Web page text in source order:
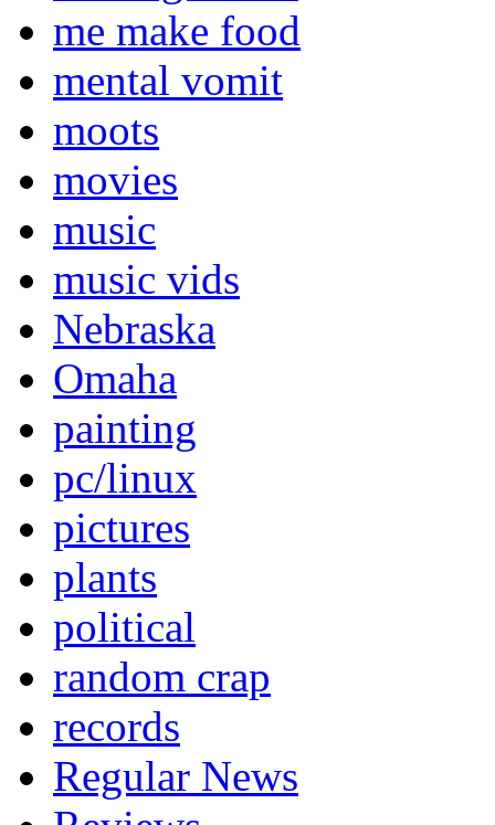
me make food
mental vomit
moots
movies
music
music vids
Nebraska
Omaha
painting
pc/linux
pictures
plants
political
random crap
records
Regular News